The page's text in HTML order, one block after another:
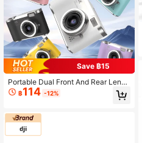
Save ฿15
Portable Dual Front And Rear Lens
High-Definition Pixel Digital Camer
a, 180° Flip Screen, With Filter Func
tion Gift - Holiday Gift (Includes 80
0mAh Rechargeable Battery)
฿114 -12%